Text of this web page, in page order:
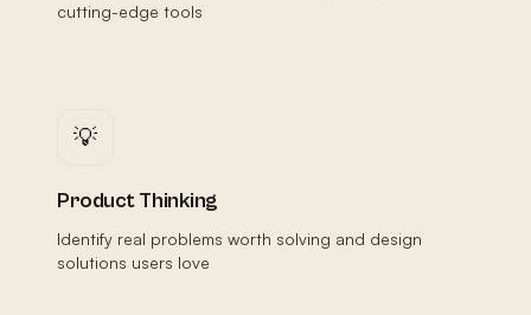
cutting-edge tools
💡
Product Thinking
Identify real problems worth solving and design
solutions users love